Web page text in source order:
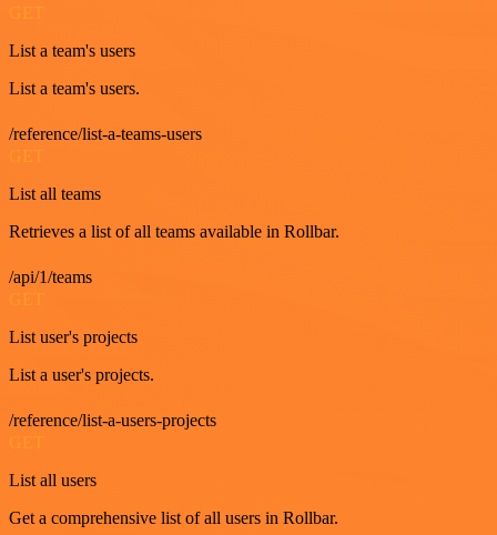
List a team's users
List a team's users.
/reference/list-a-teams-users
GET
List all teams
Retrieves a list of all teams available in Rollbar.
/api/1/teams
GET
List user's projects
List a user's projects.
/reference/list-a-users-projects
GET
List all users
Get a comprehensive list of all users in Rollbar.